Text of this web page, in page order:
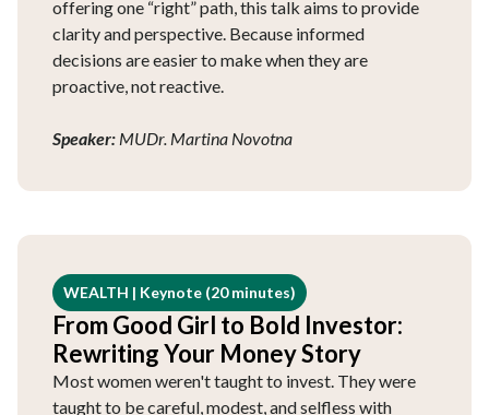
offering one “right” path, this talk aims to provide
clarity and perspective. Because informed
decisions are easier to make when they are
proactive, not reactive.
Speaker: MUDr. Martina Novotna
WEALTH | Keynote (20 minutes)
From Good Girl to Bold Investor:
Rewriting Your Money Story
Most women weren't taught to invest. They were
taught to be careful, modest, and selfless with